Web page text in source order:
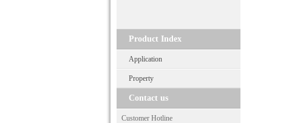
Product Index
Application
Property
Contact us
Customer Hotline